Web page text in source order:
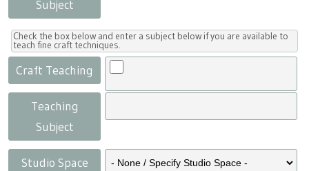
Subject
Check the box below and enter a subject below if you are available to
teach fine craft techniques.
Craft Teaching
Teaching
Subject
Studio Space